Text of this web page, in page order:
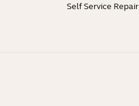
Self Service Repair